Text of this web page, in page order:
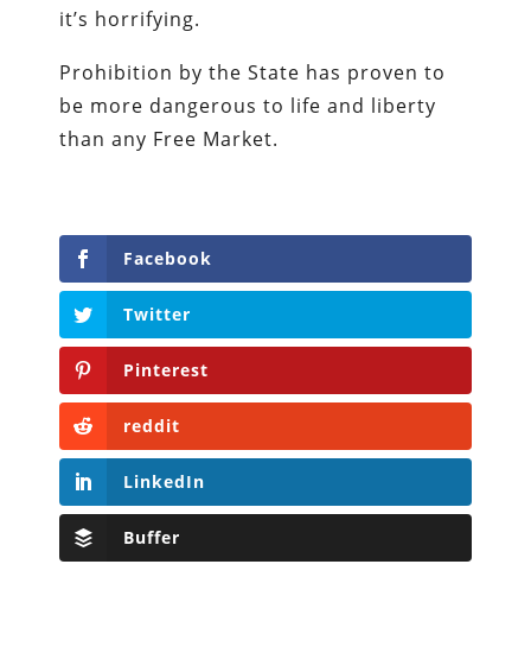
it’s horrifying.
Prohibition by the State has proven to
be more dangerous to life and liberty
than any Free Market.
Facebook
Twitter
Pinterest
reddit
LinkedIn
Buffer